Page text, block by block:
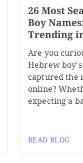
26 Most
Boy
Trending
Are you
Hebrew
captured the
online?
expecting a
READ BLOG